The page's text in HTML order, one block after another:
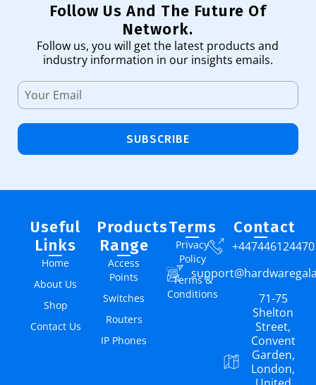
Follow Us And The Future Of
Network.
Follow us, you will get the latest products and
industry information in our insights emails.
SUBSCRIBE
Useful
Links
Home
About Us
Shop
Contact Us
Products
Range
Access
Points
Switches
Routers
IP Phones
Terms
Privacy
Policy
Terms &
Conditions
Contact
+447446124470
71-75
Shelton
Street,
Convent
Garden,
London,